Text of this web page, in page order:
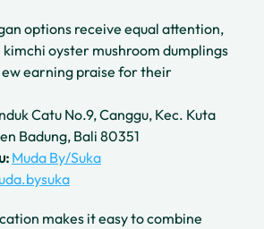
options receive equal attention,
oyster mushroom dumplings
ew earning praise for their
Catu No.9, Canggu, Kec. Kuta
Badung, Bali 80351
Muda By/Suka
makes it easy to combine